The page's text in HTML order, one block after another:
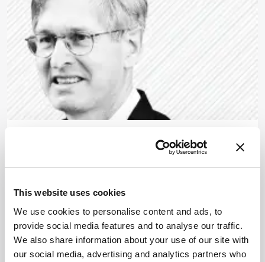
This website uses cookies
We use cookies to personalise content and ads, to
provide social media features and to analyse our traffic.
We also share information about your use of our site with
our social media, advertising and analytics partners who
How to Beat Cheat Meat
Unscrupulous traders are substituting meat from
undesired species. We have the tools to stop them,
but do we have the political will?
1 min read